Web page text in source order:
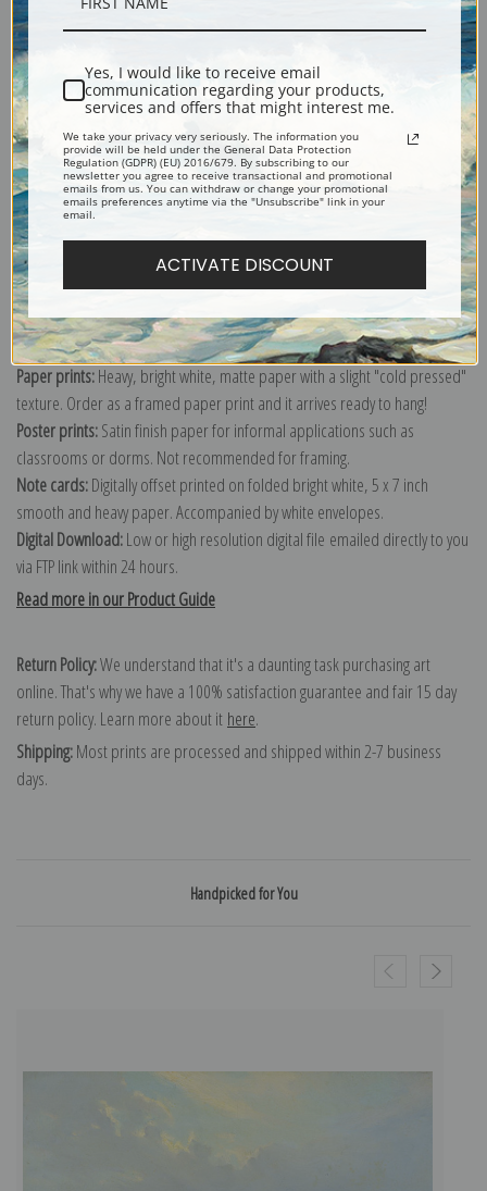
Shipping & Returns
Explore more of ourSydney Laurence collection.
Canvas prints:
The most accurate option to represent an oil painting.
Order canvas rolled, classic stretched (requires framing), gallery wrapped
(arrives ready to hang without a frame) or as a framed canvas print in one
of our exquisite mouldings.
Paper prints:Heavy, bright white, matte paper with a slight "cold pressed"
texture. Order as a framed paper print and it arrives ready to hang!
Poster prints:Satin finish paper for informal applications such as
classrooms or dorms. Not recommended for framing.
Note cards:Digitally offset printed on folded bright white, 5 x 7 inch
smooth and heavy paper. Accompanied by white envelopes.
Digital Download:Low or high resolution digital file emailed directly to you
via FTP link within 24 hours.
Read more in our Product Guide
Return Policy:We understand that it's a daunting task purchasing art
online. That's why we have a 100% satisfaction guarantee and fair 15 day
return policy. Learn more about it here.
Shipping:Most prints are processed and shipped within 2-7 business
days.
Handpicked for You
Yes, I would like to receive email
communication regarding your products,
services and offers that might interest me.
We take your privacy very seriously. The information you
provide will be held under the General Data Protection
Regulation (GDPR) (EU) 2016/679. By subscribing to our
newsletter you agree to receive transactional and promotional
emails from us. You can withdraw or change your promotional
emails preferences anytime via the "Unsubscribe" link in your
email.
ACTIVATE DISCOUNT